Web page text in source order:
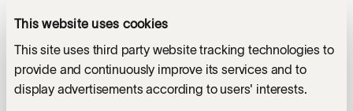
This website uses cookies
This site uses third party website tracking technologies to
provide and continuously improve its services and to
display advertisements according to users' interests.
AUSTRIA
photo - Patrick Muennich
Services
LIGHTING & SPATIAL DESIGN
YOU MIGHT ALSO LIKE
SOLOMUN AT ALEXANDRA